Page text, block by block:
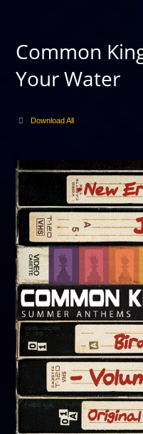
Common
Your Water
Download All